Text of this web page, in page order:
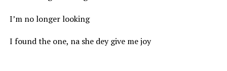
I’m no longer looking
I found the one, na she dey give me joy